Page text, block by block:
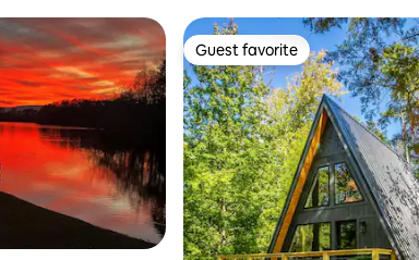
Guest favorite
Guest favorite